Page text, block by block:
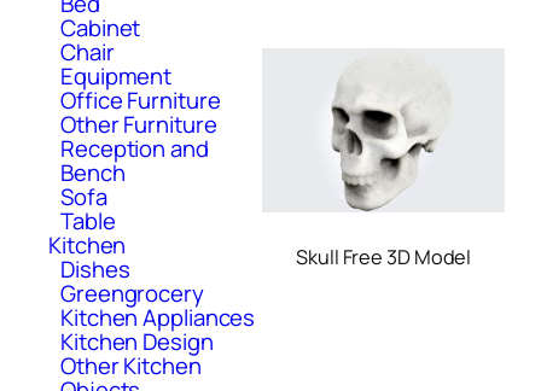
Cabinet
Chair
Equipment
Office Furniture
Other Furniture
Reception and
Bench
Sofa
Table
Kitchen
Dishes
Greengrocery
Kitchen Appliances
Kitchen Design
Other Kitchen
Skull Free 3D Model